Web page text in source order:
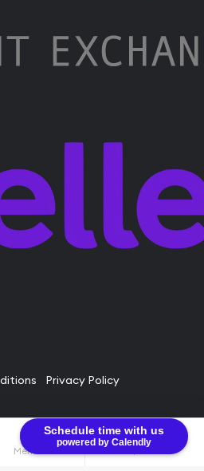
Schedule time with us
powered by Calendly
Menu $0.00
Privacy Policy
2026. All Rights Reserved.